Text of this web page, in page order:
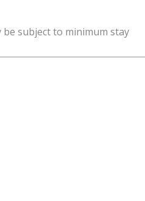
subject to minimum stay